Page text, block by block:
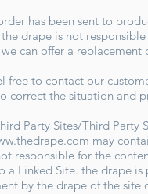
has been sent to
drape is not
can offer a
free to contact our
correct the situation and
Party Sites/Third Party
may
responsible for the
a Linked Site. the drape
by the drape of the site